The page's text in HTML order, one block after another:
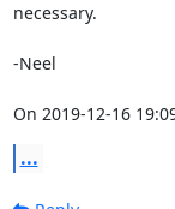
necessary.
-Neel
On 2019-12-16
...